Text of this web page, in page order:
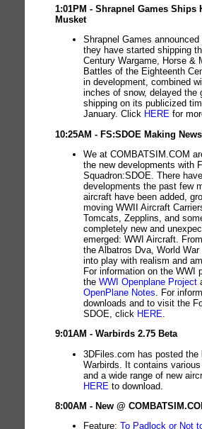
1:01PM - Shrapnel Games Ships
Musket
Shrapnel Games
they have started shipping
Century Wargame, Horse &
Battles of the Eighteenth
in development, combined
inches of snow, delayed the
shipping on its publicized
January. Click HERE for
10:25AM - FS:SDOE Making News
We at COMBATSIM.COM
the new developments with
Squadron:SDOE. There
developments the past few
aircraft have been added,
moving WWII Aircraft
Tomcats, Zepplins, and
completely new and
emerged: WWI Aircraft.
the Albatros Dva, World
into play with realism and
For information on the WWI
the WWI Openplane Project
OpenPlane Notes. For
downloads and to visit the
SDOE, click HERE.
9:01AM - Warbirds 2.75 Beta
3DFiles.com has posted the
Warbirds. It contains
and a wide range of new
HERE to download.
8:00AM - New @
Feature: To Padlock or Not